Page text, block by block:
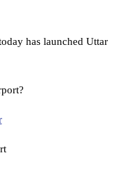
has launched Uttar